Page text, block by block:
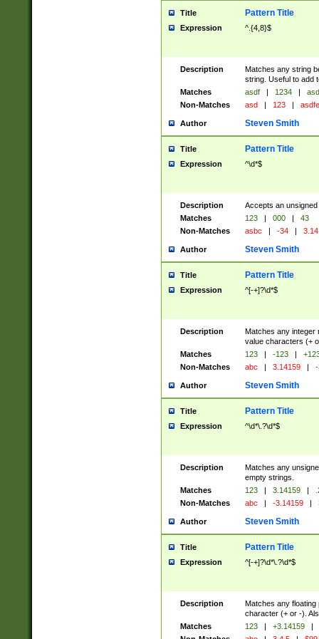
Title Pattern Title
Expression ^.{4,8}$
Description
Matches any string
string. Useful to add
Matches
asdf | 1234 |
Non-Matches
asd | 123 |
Author Steven Smith
Title Pattern Title
Expression ^\d*$
Description
Accepts an
Matches
123 | 000 |
43
Non-Matches
asbc | -34 |
Author Steven Smith
Title Pattern Title
Expression ^[-+]?\d*$
Description
Matches any integer
value characters (+
Matches
123 | -123 |
Non-Matches
abc | 3.14159 |
Author Steven Smith
Title Pattern Title
Expression ^\d*\.?\d*$
Description
Matches any
empty strings.
Matches
123 | 3.14159 |
Non-Matches
abc | -3.14159 |
Author Steven Smith
Title Pattern Title
Expression ^[-+]?\d*\.?\d*$
Description
Matches any floating
character (+ or -).
Matches
123 | +3.14159 |